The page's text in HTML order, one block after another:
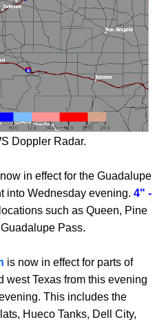
Doppler Radar.
in effect for the Guadalupe
into Wednesday evening. 4" -
such as Queen, Pine
Pass.
is now in effect for parts of
west Texas from this evening
This includes the
Hueco Tanks, Dell City,